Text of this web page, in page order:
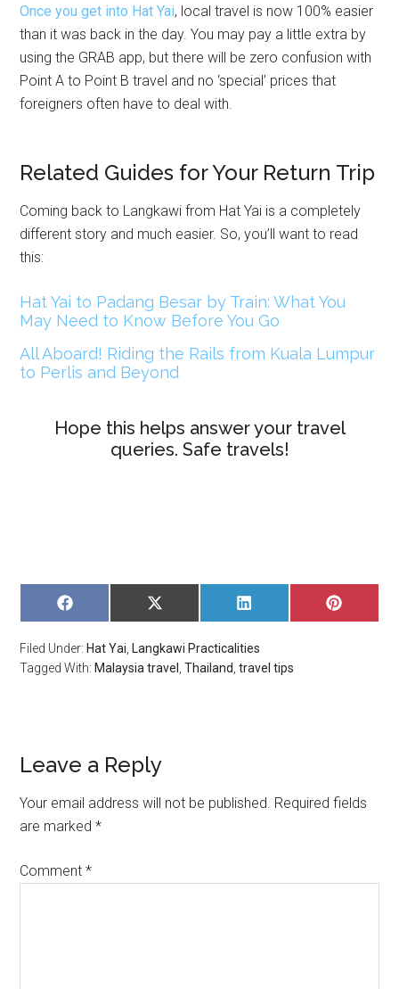
Once you get into Hat Yai, local travel is now 100% easier
than it was back in the day. You may pay a little extra by
using the GRAB app, but there will be zero confusion with
Point A to Point B travel and no ‘special’ prices that
foreigners often have to deal with.
Related Guides for Your Return Trip
Coming back to Langkawi from Hat Yai is a completely
different story and much easier. So, you’ll want to read
this:
Hat Yai to Padang Besar by Train: What You
May Need to Know Before You Go
All Aboard! Riding the Rails from Kuala Lumpur
to Perlis and Beyond
Hope this helps answer your travel
queries. Safe travels!
SHARE
ON
SHARE
ON
(TWITTER)
SHARE
ON
SHARE
ON
Filed Under: Hat Yai Langkawi Practicalities
Tagged With: Malaysia travel ,Thailand ,travel tips
Leave a Reply
Your email address will not be published. Required fields
are marked*
Comment*